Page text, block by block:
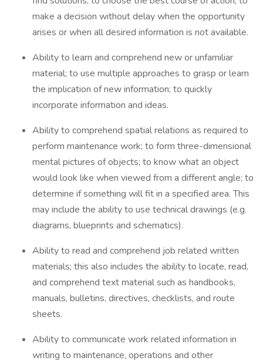
make a decision without delay when the opportunity
arises or when all desired information is not available.
Ability to learn and comprehend new or unfamiliar
material; to use multiple approaches to grasp or learn
the implication of new information; to quickly
incorporate information and ideas.
Ability to comprehend spatial relations as required to
perform maintenance work; to form three-dimensional
mental pictures of objects; to know what an object
would look like when viewed from a different angle; to
determine if something will fit in a specified area. This
may include the ability to use technical drawings (e.g.
diagrams, blueprints and schematics).
Ability to read and comprehend job related written
materials; this also includes the ability to locate, read,
and comprehend text material such as handbooks,
manuals, bulletins, directives, checklists, and route
sheets.
Ability to communicate work related information in
writing to maintenance, operations and other